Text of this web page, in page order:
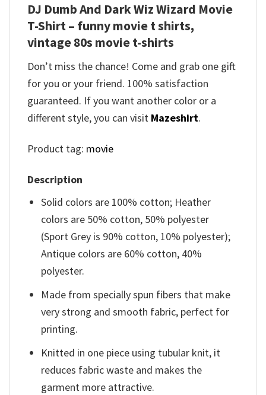
DJ Dumb And Dark Wiz Wizard Movie
T-Shirt – funny movie t shirts​,
vintage 80s movie t-shirts​
Don’t miss the chance! Come and grab one gift
for you or your friend. 100% satisfaction
guaranteed. If you want another color or a
different style, you can visit Mazeshirt.
Product tag: movie
Description
Solid colors are 100% cotton; Heather
colors are 50% cotton, 50% polyester
(Sport Grey is 90% cotton, 10% polyester);
Antique colors are 60% cotton, 40%
polyester.
Made from specially spun fibers that make
very strong and smooth fabric, perfect for
printing.
Knitted in one piece using tubular knit, it
reduces fabric waste and makes the
garment more attractive.